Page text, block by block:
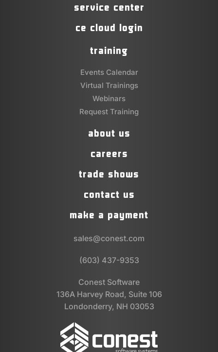
service center
ce cloud login
training
Events Calendar
Virtual Trainings
Webinars
Request Training
about us
careers
trade shows
contact us
make a payment
sales@conest.com
(603) 437-9353
Conest Software
136A Harvey Road, Suite 106
Londonderry, NH 03053